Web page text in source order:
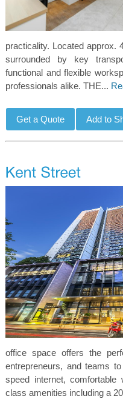
practicality. Located approx.
surrounded by key
functional and flexible
professionals alike. THE...
office space offers the
entrepreneurs, and teams
speed internet,
class amenities including a